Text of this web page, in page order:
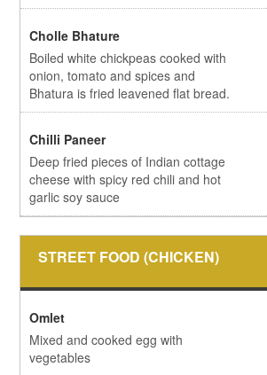
Cholle Bhature
Boiled white chickpeas cooked with
onion, tomato and spices and
Bhatura is fried leavened flat bread.
Chilli Paneer
Deep fried pieces of Indian cottage
cheese with spicy red chili and hot
garlic soy sauce
STREET FOOD (CHICKEN)
Omlet
Mixed and cooked egg with
vegetables